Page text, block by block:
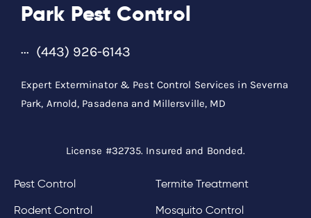
Park Pest Control
(443) 926-6143
Expert Exterminator & Pest Control Services in Severna
Park, Arnold, Pasadena and Millersville, MD
License #32735. Insured and Bonded.
Pest Control
Rodent Control
Termite Treatment
Mosquito Control